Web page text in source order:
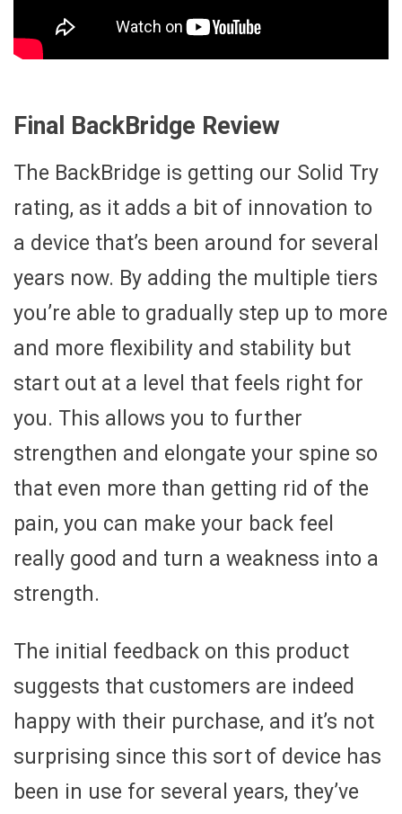
Final BackBridge Review
The BackBridge is getting our Solid Try
rating, as it adds a bit of innovation to
a device that’s been around for several
years now. By adding the multiple tiers
you’re able to gradually step up to more
and more flexibility and stability but
start out at a level that feels right for
you. This allows you to further
strengthen and elongate your spine so
that even more than getting rid of the
pain, you can make your back feel
really good and turn a weakness into a
strength.
The initial feedback on this product
suggests that customers are indeed
happy with their purchase, and it’s not
surprising since this sort of device has
been in use for several years, they’ve